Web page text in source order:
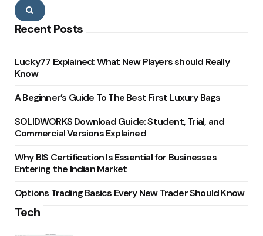
Search
Recent Posts
Lucky77 Explained: What New Players should Really
Know
A Beginner’s Guide To The Best First Luxury Bags
SOLIDWORKS Download Guide: Student, Trial, and
Commercial Versions Explained
Why BIS Certification Is Essential for Businesses
Entering the Indian Market
Options Trading Basics Every New Trader Should Know
Tech